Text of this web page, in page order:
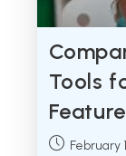
Tools
Post February